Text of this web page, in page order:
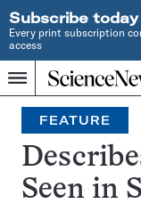
Subscribe today
Every print subscription
access
Menu
Home
JOURNALISM
SINCE
1921
Search
FEATURE
Seen in